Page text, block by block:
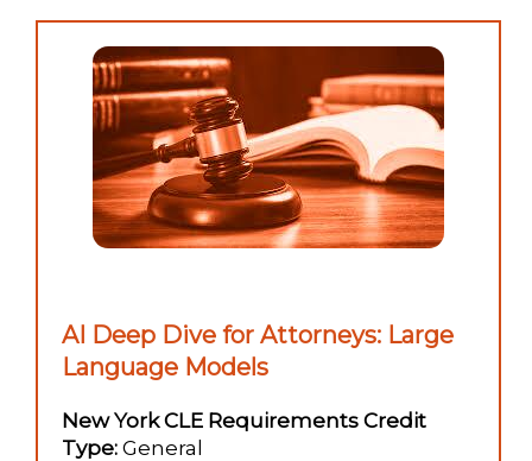
AI Deep Dive for Attorneys: Large
Language Models
New York CLE Requirements Credit
Type: General